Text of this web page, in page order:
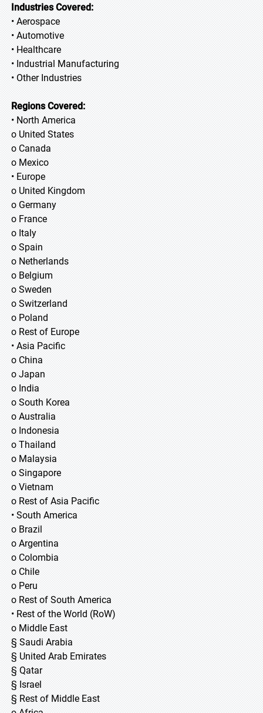
Industries Covered:
• Aerospace
• Automotive
• Healthcare
• Industrial Manufacturing
• Other Industries
Regions Covered:
• North America
o United States
o Canada
o Mexico
• Europe
o United Kingdom
o Germany
o France
o Italy
o Spain
o Netherlands
o Belgium
o Sweden
o Switzerland
o Poland
o Rest of Europe
• Asia Pacific
o China
o Japan
o India
o South Korea
o Australia
o Indonesia
o Thailand
o Malaysia
o Singapore
o Vietnam
o Rest of Asia Pacific
• South America
o Brazil
o Argentina
o Colombia
o Chile
o Peru
o Rest of South America
• Rest of the World (RoW)
o Middle East
§ Saudi Arabia
§ United Arab Emirates
§ Qatar
§ Israel
§ Rest of Middle East